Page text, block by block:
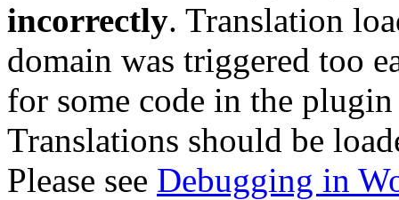
incorrectly. Translation
domain was triggered too
for some code in the
Translations should be
Please see Debugging in